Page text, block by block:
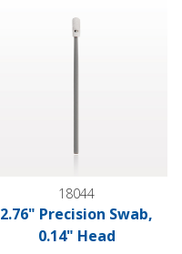
18044
2.76" Precision Swab,
0.14" Head